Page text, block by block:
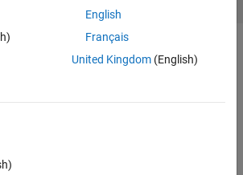
English
Français
United Kingdom(English)